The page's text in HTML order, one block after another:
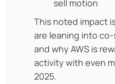
sell motion
This noted impact
are leaning into co-
and why AWS is
activity with even
2025.